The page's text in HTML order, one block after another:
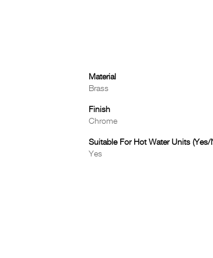
Material
Brass
Finish
Chrome
Suitable For Hot Water Units (Yes/
Yes